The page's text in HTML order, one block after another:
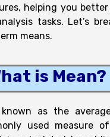
helping you
tasks. Let’s
means.
is Mean?
known as the
used measure